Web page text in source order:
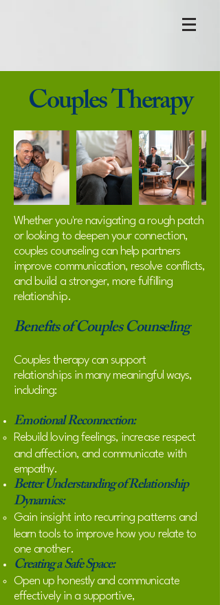
Couples Therapy
Whether you're navigating a rough patch
or looking to deepen your connection,
couples counseling can help partners
improve communication, resolve conflicts,
and build a stronger, more fulfilling
relationship.
Benefits of Couples Counseling
Couples therapy can support
relationships in many meaningful ways,
including:
Emotional Reconnection:
Rebuild loving feelings, increase respect
and affection, and communicate with
empathy.
Better Understanding of Relationship
Dynamics:
Gain insight into recurring patterns and
learn tools to improve how you relate to
one another.
Creating a Safe Space:
Open up honestly and communicate
effectively in a supportive,